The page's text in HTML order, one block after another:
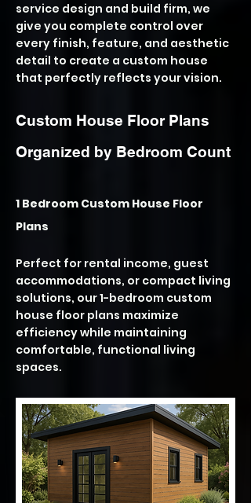
service design and build firm, we
give you complete control over
every finish, feature, and aesthetic
detail to create a custom house
that perfectly reflects your vision.
Custom House Floor Plans
Organized by Bedroom Count
1 Bedroom Custom House Floor
Plans
Perfect for rental income, guest
accommodations, or compact living
solutions, our 1-bedroom custom
house floor plans maximize
efficiency while maintaining
comfortable, functional living
spaces.
ASPEN – 504 SF | 1 Bedroom • 1
Bath